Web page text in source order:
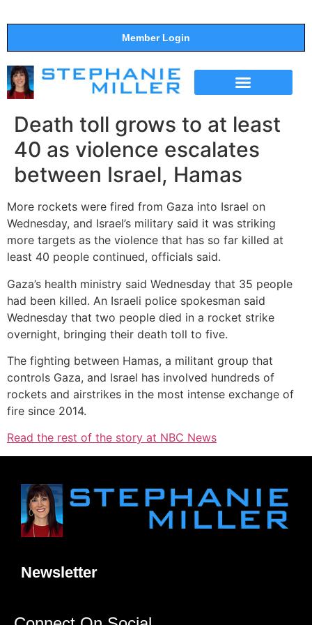
Member Login
Death toll grows to at least
40 as violence escalates
between Israel, Hamas
More rockets were fired from Gaza into Israel on
Wednesday, and Israel’s military said it was striking
more targets as the violence that has so far killed at
least 40 people continued, officials said.
Gaza’s health ministry said Wednesday that 35 people
had been killed. An Israeli police spokesman said
Wednesday that two people died in a rocket strike
overnight, bringing their death toll to five.
The fighting between Hamas, a militant group that
controls Gaza, and Israel has involved hundreds of
rockets and airstrikes in the most intense exchange of
fire since 2014.
Read the rest of the story at NBC News
Newsletter